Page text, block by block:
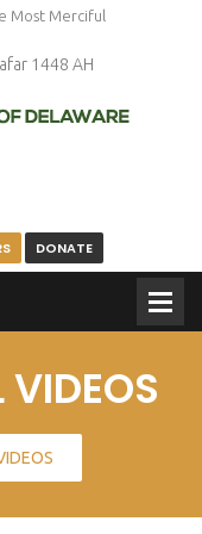
Most Merciful
1448 AH
DONATE